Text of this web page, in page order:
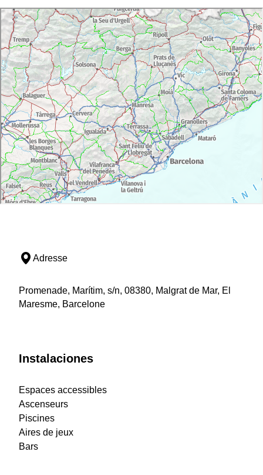
Adresse
Promenade, Marítim, s/n, 08380, Malgrat de Mar, El
Maresme, Barcelone
Instalaciones
Espaces accessibles
Ascenseurs
Piscines
Aires de jeux
Bars